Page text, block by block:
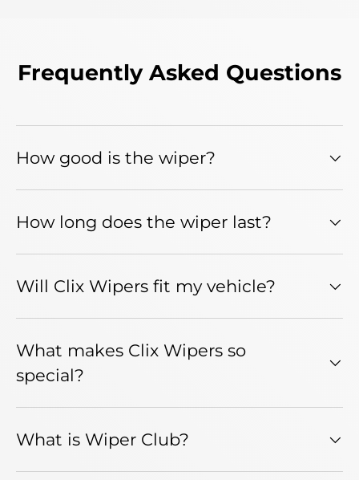
Frequently Asked Questions
How good is the wiper?
How long does the wiper last?
Will Clix Wipers fit my vehicle?
What makes Clix Wipers so
special?
What is Wiper Club?